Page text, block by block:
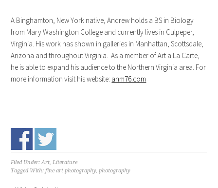
A Binghamton, New York native, Andrew holds a BS in Biology
from Mary Washington College and currently lives in Culpeper,
Virginia. His work has shown in galleries in Manhattan, Scottsdale,
Arizona and throughout Virginia. As a member of Art a La Carte,
he is able to expand his audience to the Northern Virginia area. For
more information visit his website: anm76.com
Filed Under:Art, Literature
Tagged With:fine art photography,photography